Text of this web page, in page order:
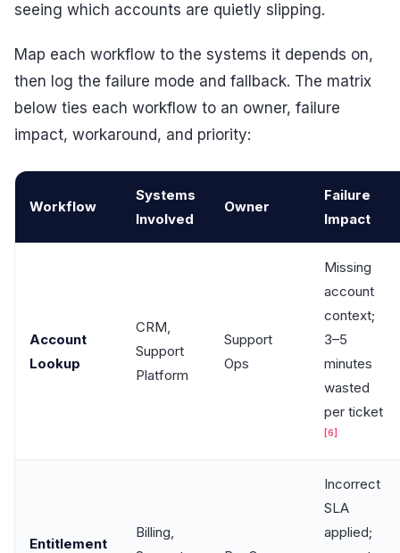
seeing which accounts are quietly slipping.
Map each workflow to the systems it depends on,
then log the failure mode and fallback. The matrix
below ties each workflow to an owner, failure
impact, workaround, and priority:
Workflow
Systems
Involved
Owner
Failure
Impact
Account
Lookup
CRM,
Support
Platform
Support
Ops
Missing
account
context;
3–5
minutes
wasted
per ticket
[6]
Entitlement
Billing,
Incorrect
SLA
applied;